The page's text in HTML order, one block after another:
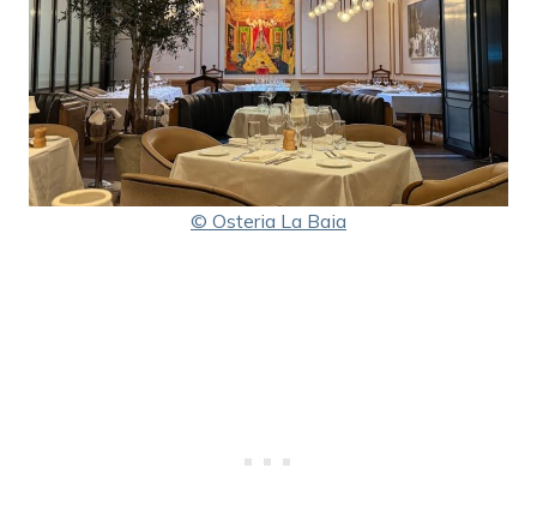
© Osteria La Baia